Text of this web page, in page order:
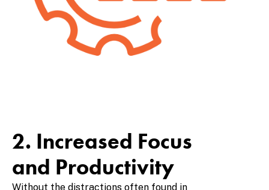
2. Increased Focus
and Productivity
Without the distractions often found in